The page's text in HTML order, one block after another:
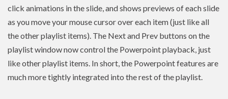
click animations in the slide, and shows previews of each slide
as you move your mouse cursor over each item (just like all
the other playlist items). The Next and Prev buttons on the
playlist window now control the Powerpoint playback, just
like other playlist items. In short, the Powerpoint features are
much more tightly integrated into the rest of the playlist.